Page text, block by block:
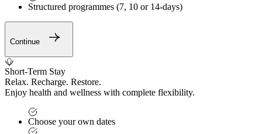
Structured programmes (7, 10 or 14-days)
Continue
Short-Term Stay
Relax. Recharge. Restore.
Enjoy health and wellness with complete flexibility.
Choose your own dates